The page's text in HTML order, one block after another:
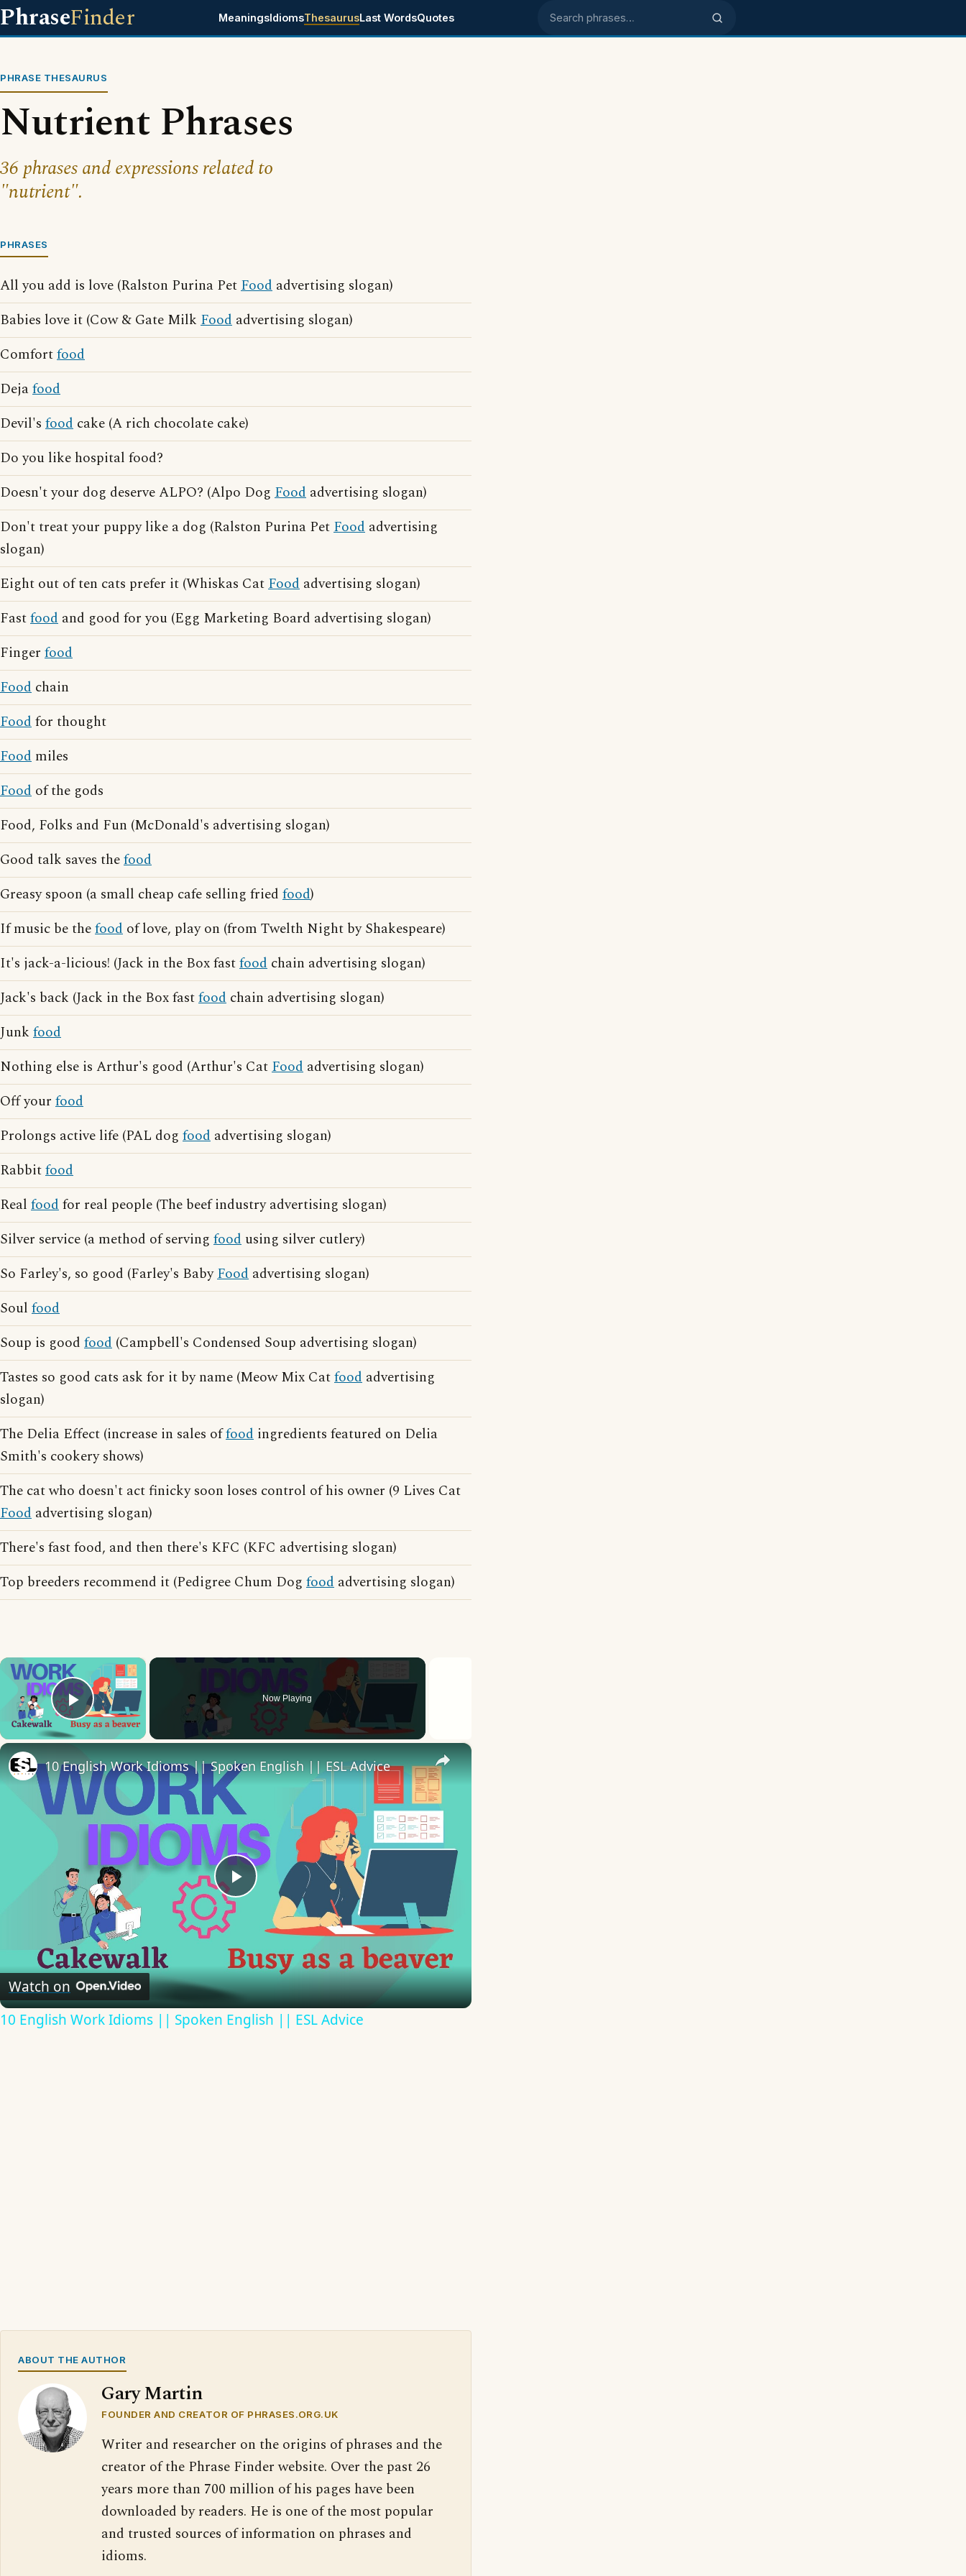
PhraseFinder MeaningsIdiomsThesaurusLast WordsQuotes Search phrases
PHRASE THESAURUS
Nutrient Phrases
36 phrases and expressions related to
"nutrient".
PHRASES
All you add is love (Ralston Purina PetFood advertising slogan)
Babies love it (Cow & Gate Milk Food advertising slogan)
Comfortfood
Dejafood
Devil's food cake (A rich chocolate cake)
Do you like hospital food?
Doesn't your dog deserve ALPO? (Alpo Dog Food advertising slogan)
Don't treat your puppy like a dog (Ralston Purina PetFood advertising
slogan)
Eight out of ten cats prefer it (Whiskas CatFood advertising slogan)
Fastfood and good for you (Egg Marketing Board advertising slogan)
Finger food
Food chain
Foodfor thought
Food miles
Food of the gods
Food, Folks and Fun (McDonald's advertising slogan)
Good talk saves thefood
Greasy spoon (a small cheap cafe selling fried food)
If music be thefood of love, play on (from Twelth Night by Shakespeare)
It's jack-a-licious! (Jack in the Box fastfood chain advertising slogan)
Jack's back (Jack in the Box fastfood chain advertising slogan)
Junk food
Nothing else is Arthur's good (Arthur's CatFood advertising slogan)
Off your food
Prolongs active life (PAL dog food advertising slogan)
Rabbitfood
Real foodfor real people (The beef industry advertising slogan)
Silver service (a method of serving food using silver cutlery)
So Farley's, so good (Farley's BabyFood advertising slogan)
Soul food
Soup is good food (Campbell's Condensed Soup advertising slogan)
Tastes so good cats ask for it by name (Meow Mix Catfood advertising
slogan)
The Delia Effect (increase in sales offood ingredients featured on Delia
Smith's cookery shows)
The cat who doesn't act finicky soon loses control of his owner (9 Lives Cat
Food advertising slogan)
There's fast food, and then there's KFC (KFC advertising slogan)
Top breeders recommend it (Pedigree Chum Dog food advertising slogan)
×
Play Video
Now Playing
×
Play
Video
10 English Work Idioms || Spoken English || ESL Advice
Watch on
10 English Work Idioms || Spoken English || ESL Advice
ABOUT THE AUTHOR
Gary Martin
FOUNDER AND CREATOR OF PHRASES.ORG.UK
Writer and researcher on the origins of phrases and the
creator of the Phrase Finder website. Over the past 26
years more than 700 million of his pages have been
downloaded by readers. He is one of the most popular
and trusted sources of information on phrases and
idioms.